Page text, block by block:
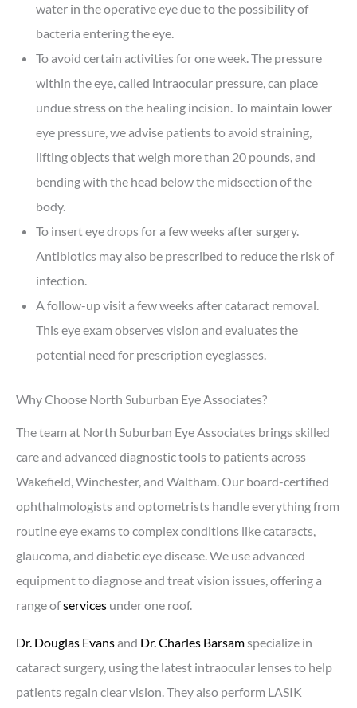
water in the operative eye due to the possibility of
bacteria entering the eye.
To avoid certain activities for one week. The pressure
within the eye, called intraocular pressure, can place
undue stress on the healing incision. To maintain lower
eye pressure, we advise patients to avoid straining,
lifting objects that weigh more than 20 pounds, and
bending with the head below the midsection of the
body.
To insert eye drops for a few weeks after surgery.
Antibiotics may also be prescribed to reduce the risk of
infection.
A follow-up visit a few weeks after cataract removal.
This eye exam observes vision and evaluates the
potential need for prescription eyeglasses.
Why Choose North Suburban Eye Associates?
The team at North Suburban Eye Associates brings skilled
care and advanced diagnostic tools to patients across
Wakefield, Winchester, and Waltham. Our board-certified
ophthalmologists and optometrists handle everything from
routine eye exams to complex conditions like cataracts,
glaucoma, and diabetic eye disease. We use advanced
equipment to diagnose and treat vision issues, offering a
range ofservices under one roof.
Dr. Douglas Evansand Dr. Charles Barsamspecialize in
cataract surgery, using the latest intraocular lenses to help
patients regain clear vision. They also perform LASIK